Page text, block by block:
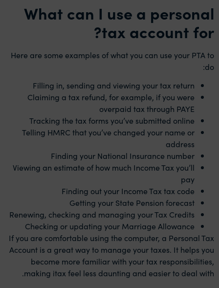
What can I use a personal
tax account for?
Here are some examples of what you can use your PTA to
do:
Filling in, sending and viewing your tax return
Claiming a tax refund, for example, if you were
overpaid tax through PAYE
Tracking the tax forms you’ve submitted online
Telling HMRC that you’ve changed your name or
address
Finding your National Insurance number
Viewing an estimate of how much Income Tax you’ll
pay
Finding out your Income Tax tax code
Getting your State Pension forecast
Renewing, checking and managing your Tax Credits
Checking or updating your Marriage Allowance
If you are comfortable using the computer, a Personal Tax
Account is a great way to manage your taxes. It helps you
become more familiar with your tax responsibilities,
making itax feel less daunting and easier to deal with.